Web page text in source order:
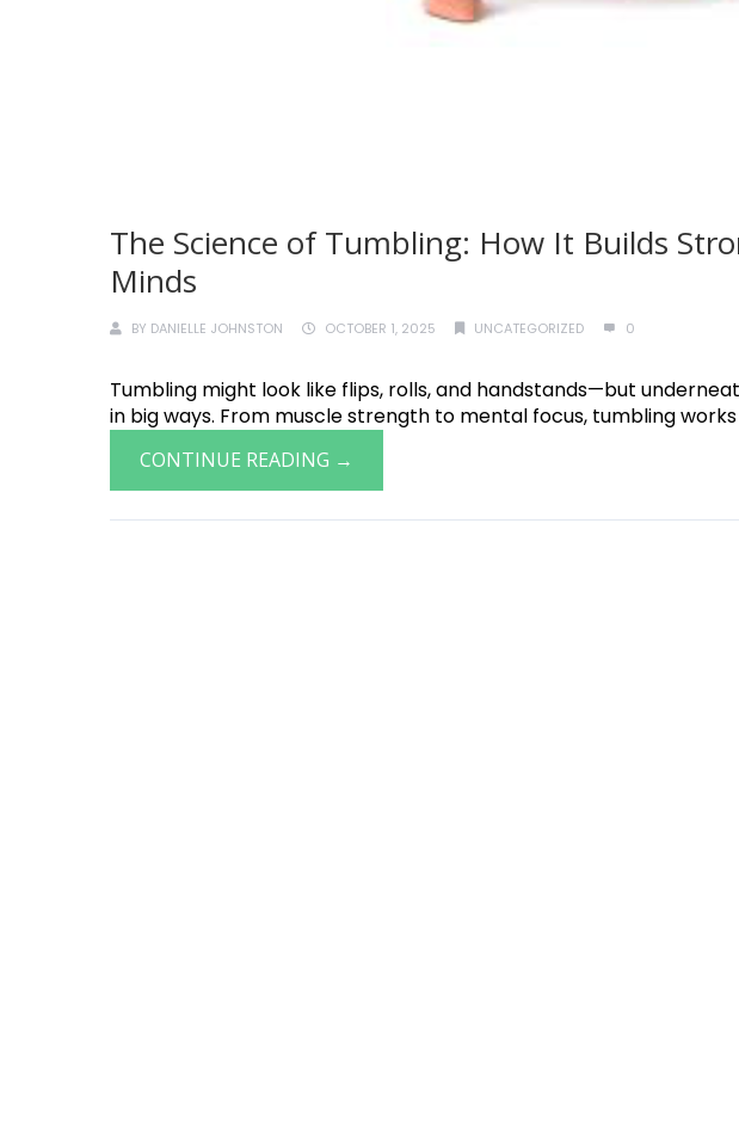
The Science of Tumbling: How It Builds
Minds
BY DANIELLE JOHNSTON OCTOBER 1, 2025 UNCATEGORIZED 0
Tumbling might look like flips, rolls, and handstands—but
in big ways. From muscle strength to mental focus, tumbling works
CONTINUE READING →